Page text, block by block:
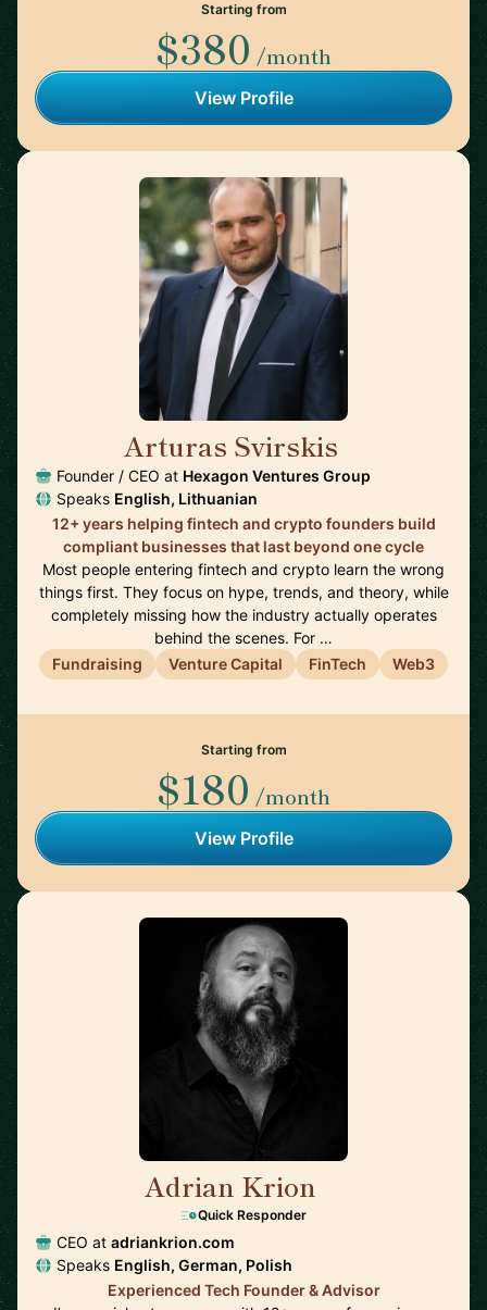
Starting from
$380 /month
View Profile
Arturas Svirskis
Founder / CEO at Hexagon Ventures Group
Speaks English, Lithuanian
12+ years helping fintech and crypto founders build
compliant businesses that last beyond one cycle
Most people entering fintech and crypto learn the wrong
things first. They focus on hype, trends, and theory, while
completely missing how the industry actually operates
behind the scenes. For …
Fundraising
Venture Capital FinTech Web3
Starting from
$180 /month
View Profile
Adrian Krion
Quick Responder
CEO at adriankrion.com
Speaks English, German, Polish
Experienced Tech Founder & Advisor